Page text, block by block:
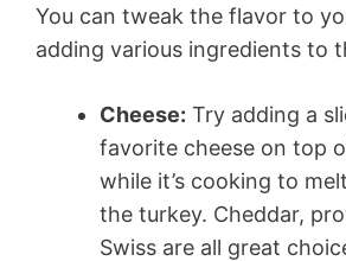
You can tweak the flavor to
adding various ingredients to
Cheese: Try adding a
favorite cheese on top
while it’s cooking to
the turkey. Cheddar,
Swiss are all great